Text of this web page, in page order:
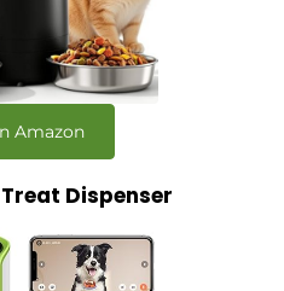
Amazon
Dispenser